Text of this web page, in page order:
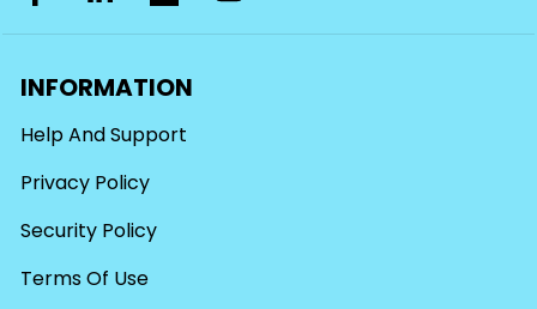
INFORMATION
Help And Support
Privacy Policy
Security Policy
Terms Of Use